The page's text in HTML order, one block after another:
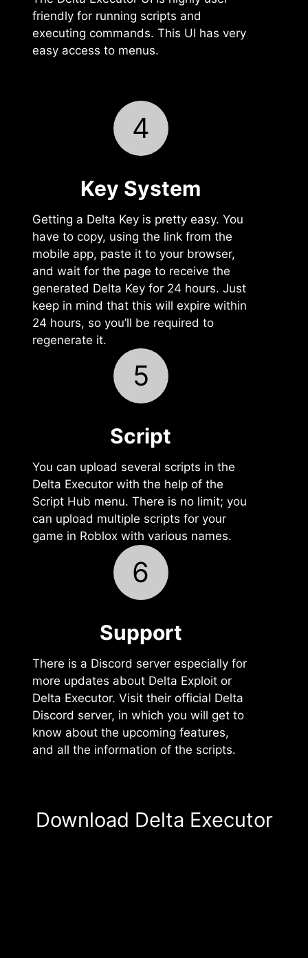
friendly for running scripts and
executing commands. This UI has very
easy access to menus.
4
Key System
Getting a Delta Key is pretty easy. You
have to copy, using the link from the
mobile app, paste it to your browser,
and wait for the page to receive the
generated Delta Key for 24 hours. Just
keep in mind that this will expire within
24 hours, so you’ll be required to
regenerate it.
5
Script
You can upload several scripts in the
Delta Executor with the help of the
Script Hub menu. There is no limit; you
can upload multiple scripts for your
game in Roblox with various names.
6
Support️
There is a Discord server especially for
more updates about Delta Exploit or
Delta Executor. Visit their official Delta
Discord server, in which you will get to
know about the upcoming features,
and all the information of the scripts.
Download Delta Executor